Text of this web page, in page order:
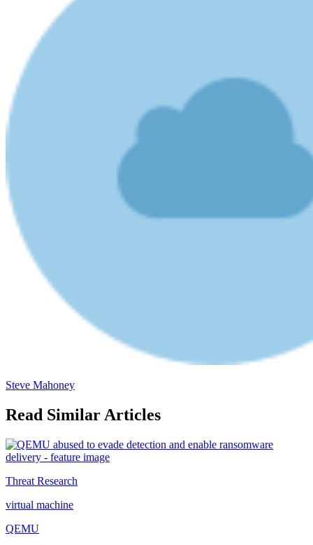
Steve Mahoney
Read Similar Articles
Threat Research
virtual machine
QEMU